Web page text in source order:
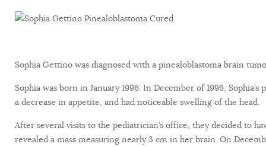
Sophia Gettino was diagnosed with a pinealoblastoma brain
Sophia was born in January 1996. In December of 1996,
a decrease in appetite, and had noticeable swelling of the head.
After several visits to the pediatrician’s office, they decided to
revealed a mass measuring nearly 3 cm in her brain. On